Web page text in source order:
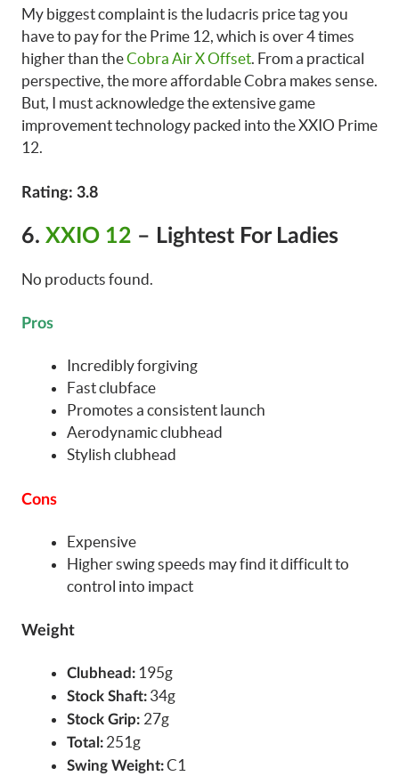
My biggest complaint is the ludacris price tag you
have to pay for the Prime 12, which is over 4 times
higher than theCobra Air X Offset. From a practical
perspective, the more affordable Cobra makes sense.
But, I must acknowledge the extensive game
improvement technology packed into the XXIO Prime
12.
Rating: 3.8
6. XXIO 12 – Lightest For Ladies
No products found.
Pros
Incredibly forgiving
Fast clubface
Promotes a consistent launch
Aerodynamic clubhead
Stylish clubhead
Cons
Expensive
Higher swing speeds may find it difficult to
control into impact
Weight
Clubhead: 195g
Stock Shaft: 34g
Stock Grip: 27g
Total: 251g
Swing Weight:C1